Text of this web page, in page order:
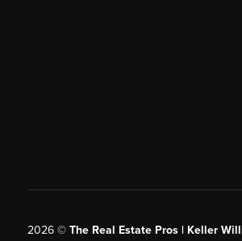
2026© The Real Estate Pros | Keller